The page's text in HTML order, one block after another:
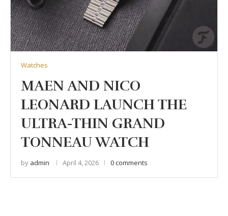
Watches
MAEN AND NICO
LEONARD LAUNCH THE
ULTRA-THIN GRAND
TONNEAU WATCH
by admin April 4, 2026 0 comments